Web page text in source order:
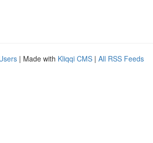
| Made with Kliqqi CMS | All RSS Feeds